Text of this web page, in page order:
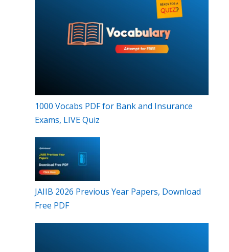
1000 Vocabs PDF for Bank and Insurance
Exams, LIVE Quiz
JAIIB 2026 Previous Year Papers, Download
Free PDF